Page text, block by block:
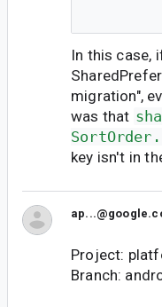
In this case,
migration",
was that
key isn't in
Project:
Branch: